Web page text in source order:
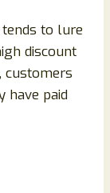
to lure
discount
customers
have paid